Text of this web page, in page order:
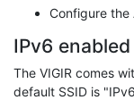
Configure the
IPv6
The VIGIR comes
default SSID is